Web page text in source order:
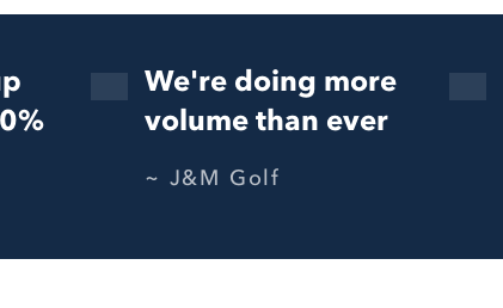
We're doing more
volume than ever
J&M Golf